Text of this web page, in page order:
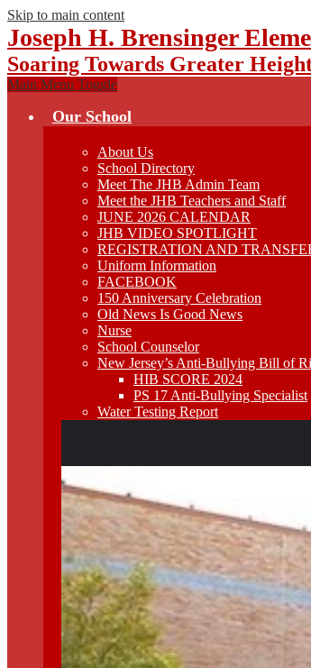
Skip to main content
Joseph H. Brensinger
Soaring Towards Greater
Main Menu Toggle
Our School
About Us
School Directory
Meet The JHB Admin Team
Meet the JHB Teachers and Staff
JUNE 2026 CALENDAR
JHB VIDEO SPOTLIGHT
REGISTRATION AND
Uniform Information
FACEBOOK
150 Anniversary Celebration
Old News Is Good News
Nurse
School Counselor
New Jersey’s Anti-Bullying Bill of
HIB SCORE 2024
PS 17 Anti-Bullying Specialist
Water Testing Report